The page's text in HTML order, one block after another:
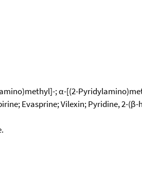
; α-[(2-
Evasprine; Vilexin; Pyridine, 2-